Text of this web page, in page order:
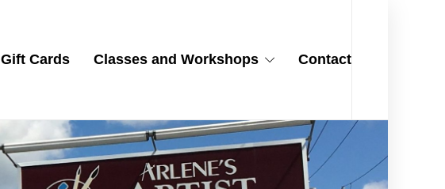
Gift Cards Classes and Workshops Contact